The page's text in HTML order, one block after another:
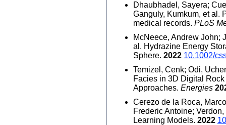
Dhaubhadel, Sayera;
Ganguly, Kumkum, et al.
medical records. PLoS
McNeece, Andrew John;
al. Hydrazine Energy
Sphere. 2022 10.1002/
Temizel, Cenk; Odi,
Facies in 3D Digital
Approaches. Energies
Cerezo de la Roca,
Frederic Antoine;
Learning Models. 2022